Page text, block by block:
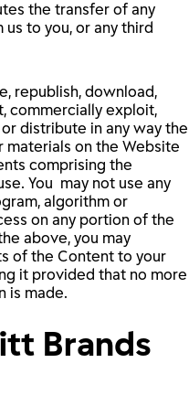
the transfer of any
to you, or any third
republish, download,
commercially exploit,
distribute in any way the
materials on the Website
comprising the
You may not use any
algorithm or
on any portion of the
above, you may
of the Content to your
it provided that no more
is made.
Brands